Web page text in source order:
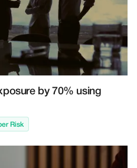
by 70% using
Risk